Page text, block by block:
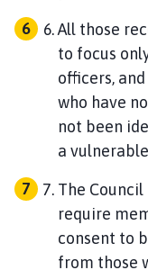
All those
to focus
officers,
who have
not been
a
The
require
consent to
from those